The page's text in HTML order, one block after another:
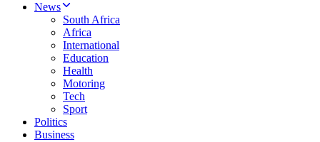
News
South Africa
Africa
International
Education
Health
Motoring
Tech
Sport
Politics
Business